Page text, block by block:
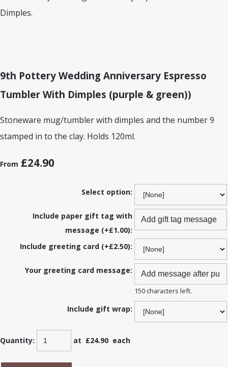
9th Pottery Wedding Anniversary Espresso
Tumbler With Dimples (purple & green))
Stoneware mug/tumbler with dimples and the number 9
stamped in to the clay. Holds 120ml.
From £24.90
Select option:
Include paper gift tag with
message (+£1.00):
Include greeting card (+£2.50):
Your greeting card message:
150 characters left.
Include gift wrap:
Quantity: at £24.90 each